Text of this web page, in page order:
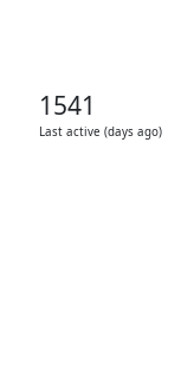
1541
Last active (days ago)